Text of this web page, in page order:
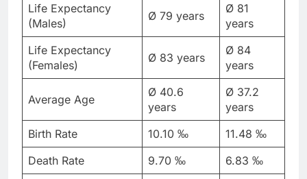
Life Expectancy
(Males)
Ø 79 years
Ø 81
years
Life Expectancy
(Females)
Ø 83 years
Ø 84
years
Average Age
Ø 40.6
years
Ø 37.2
years
Birth Rate
10.10 ‰
11.48 ‰
Death Rate
9.70 ‰
6.83 ‰